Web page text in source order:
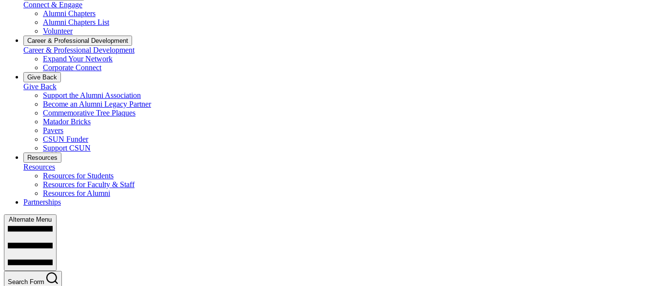
Connect & Engage
Alumni Chapters
Alumni Chapters List
Volunteer
Career & Professional Development
Career & Professional Development
Expand Your Network
Corporate Connect
Give Back
Give Back
Support the Alumni Association
Become an Alumni Legacy Partner
Commemorative Tree Plaques
Matador Bricks
Pavers
CSUN Funder
Support CSUN
Resources
Resources
Resources for Students
Resources for Faculty & Staff
Resources for Alumni
Partnerships
Alternate Menu
Search Form